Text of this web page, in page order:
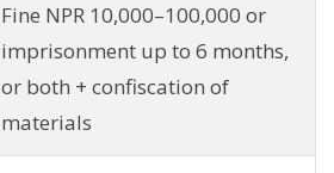
Fine NPR 10,000–100,000 or
imprisonment up to 6 months,
or both + confiscation of
materials